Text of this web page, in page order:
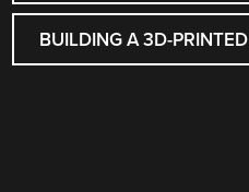
BUILDING A 3D-